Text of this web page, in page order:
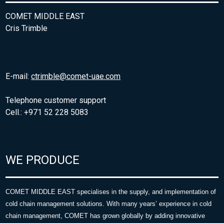
COMET MIDDLE EAST
Cris Trimble
E-mail:ctrimble@comet-uae.com
Telephone customer support
Cell.: +971 52 228 5083
WE PRODUCE
COMET MIDDLE EAST specialises in the supply, and implementation of
cold chain management solutions. With many years’ experience in cold
chain management, COMET has grown globally by adding innovative